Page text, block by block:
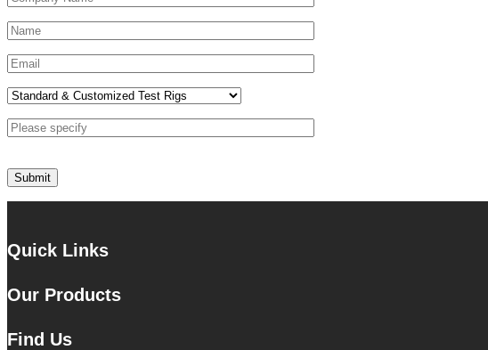
Quick Links
Our Products
Find Us